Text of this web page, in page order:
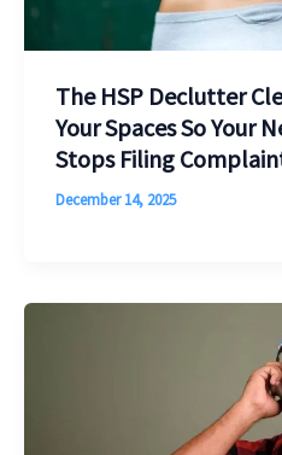
The HSP Declutter
Your Spaces So Your
Stops Filing
December 14, 2025